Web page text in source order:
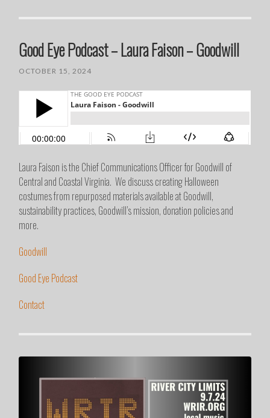
Good Eye Podcast – Laura Faison – Goodwill
OCTOBER 15, 2024
Laura Faison is the Chief Communications Officer for Goodwill of
Central and Coastal Virginia. We discuss creating Halloween
costumes from repurposed materials available at Goodwill,
sustainability practices, Goodwill’s mission, donation policies and
more.
Goodwill
Good Eye Podcast
Contact